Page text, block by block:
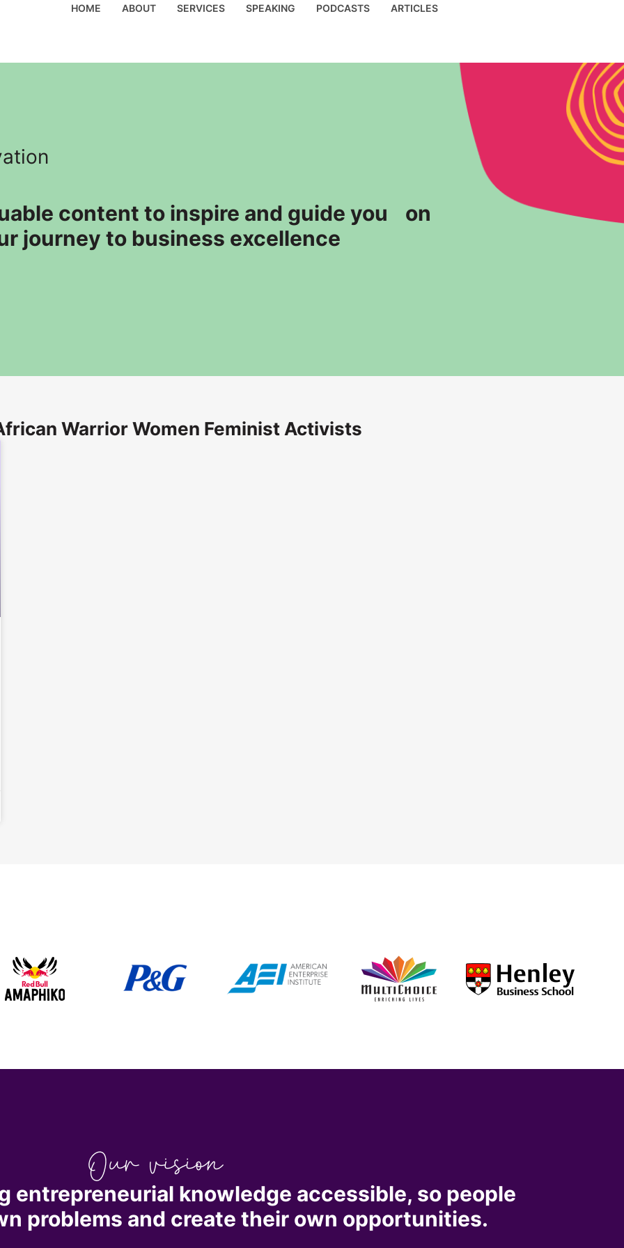
HOME ABOUT SERVICES SPEAKING PODCASTS ARTICLES
content to inspire and guide you on
journey to business excellence
Warrior Women Feminist Activists
entrepreneurial knowledge accessible, so people
problems and create their own opportunities.